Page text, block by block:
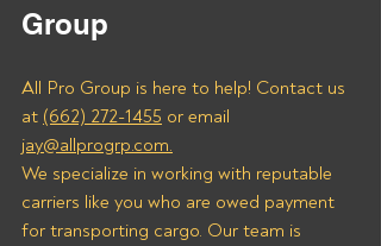
Group
All Pro Group is here to help! Contact us
at (662) 272-1455 or email
jay@allprogrp.com.
We specialize in working with reputable
carriers like you who are owed payment
for transporting cargo. Our team is